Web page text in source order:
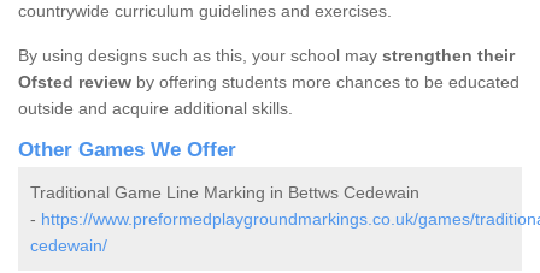
countrywide curriculum guidelines and exercises.
By using designs such as this, your school may strengthen their
Ofsted review by offering students more chances to be educated
outside and acquire additional skills.
Other Games We Offer
Traditional Game Line Marking in Bettws Cedewain
- https://www.preformedplaygroundmarkings.co.uk/games/
cedewain/